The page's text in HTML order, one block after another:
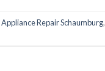
Appliance Repair Schaumburg,